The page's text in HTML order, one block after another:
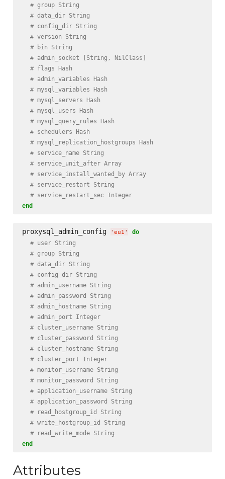
# group String
# data_dir String
# config_dir String
# version String
# bin String
# admin_socket [String, NilClass]
# flags Hash
# admin_variables Hash
# mysql_variables Hash
# mysql_servers Hash
# mysql_users Hash
# mysql_query_rules Hash
# schedulers Hash
# mysql_replication_hostgroups Hash
# service_name String
# service_unit_after Array
# service_install_wanted_by Array
# service_restart String
# service_restart_sec Integer
end
proxysql_admin_config ' eu1 '
do
# user String
# group String
# data_dir String
# config_dir String
# admin_username String
# admin_password String
# admin_hostname String
# admin_port Integer
# cluster_username String
# cluster_password String
# cluster_hostname String
# cluster_port Integer
# monitor_username String
# monitor_password String
# application_username String
# application_password String
# read_hostgroup_id String
# write_hostgroup_id String
# read_write_mode String
end
Attributes